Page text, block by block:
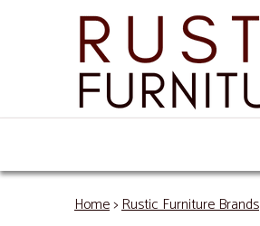
Home>Rustic Furniture Brands